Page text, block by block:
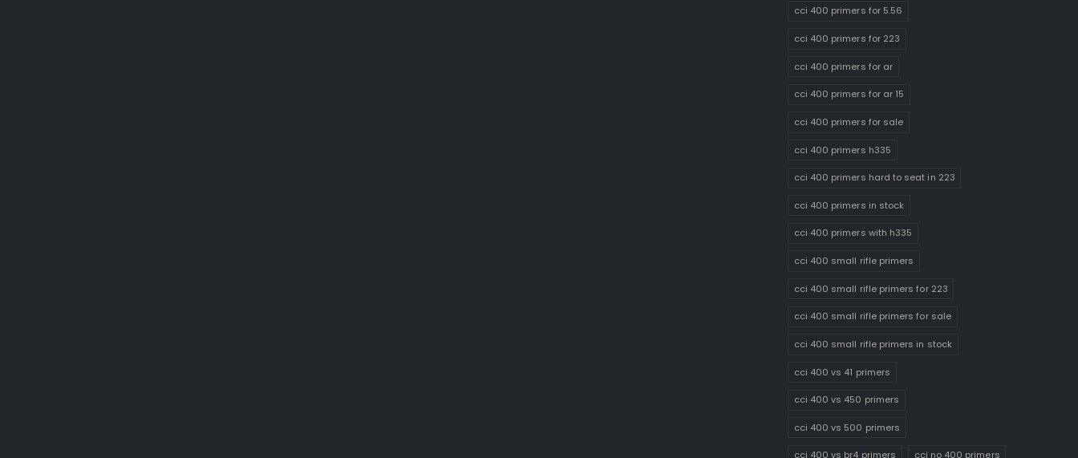
cci 400 primers for 5.56
cci 400 primers for 223
cci 400 primers for ar
cci 400 primers for ar 15
cci 400 primers for sale
cci 400 primers h335
cci 400 primers hard to seat in 223
cci 400 primers in stock
cci 400 primers with h335
cci 400 small rifle primers
cci 400 small rifle primers for 223
cci 400 small rifle primers for sale
cci 400 small rifle primers in stock
cci 400 vs 41 primers
cci 400 vs 450 primers
cci 400 vs 500 primers
cci 400 vs br4 primers cci no 400 primers